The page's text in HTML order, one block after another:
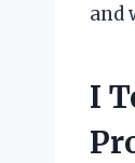
and
I